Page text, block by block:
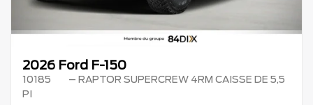
2026 Ford F-150
10185
– RAPTOR SUPERCREW 4RM CAISSE DE 5,5
PI